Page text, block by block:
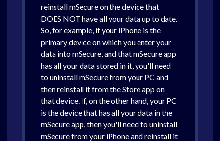
reinstall mSecure on the device that
DOES NOT have all your data up to date.
So, for example, if your iPhone is the
primary device on which you enter your
data into mSecure, and that mSecure app
has all your data stored in it, you'll need
to uninstall mSecure from your PC and
then reinstall it from the Store app on
that device. If, on the other hand, your PC
is the device that has all your data in the
mSecure app, then you'll need to uninstall
mSecure from your iPhone and reinstall it